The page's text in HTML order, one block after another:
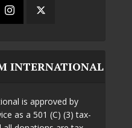
INTERNATIONAL
is approved by
as a 501 (C) (3) tax-